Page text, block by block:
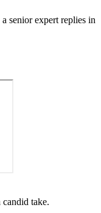
senior expert replies in
take.